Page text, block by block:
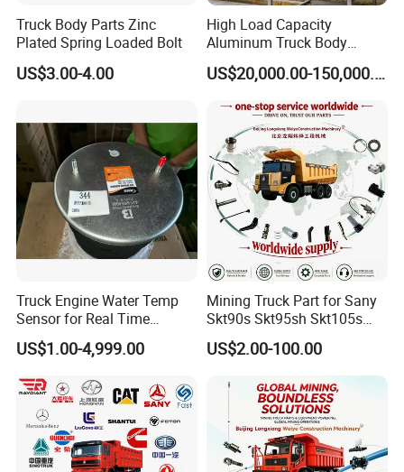
Truck Body Parts Zinc
Plated Spring Loaded Bolt
US$3.00-4.00
High Load Capacity
Aluminum Truck Body
Frame
US$20,000.00-150,000.00
Truck Engine Water Temp
Sensor for Real Time
Temperature Monitoring
US$1.00-4,999.00
Mining Truck Part for Sany
Skt90s Skt95sh Skt105s
Skt130s Skt160s Sdlg Mt86
Mt86h Mt95D Mt96L Mt96lf
Mt105 Mt106 Tonly Tl875
Tl885A Tl889e Tl890A
Tlh105m
US$2.00-100.00